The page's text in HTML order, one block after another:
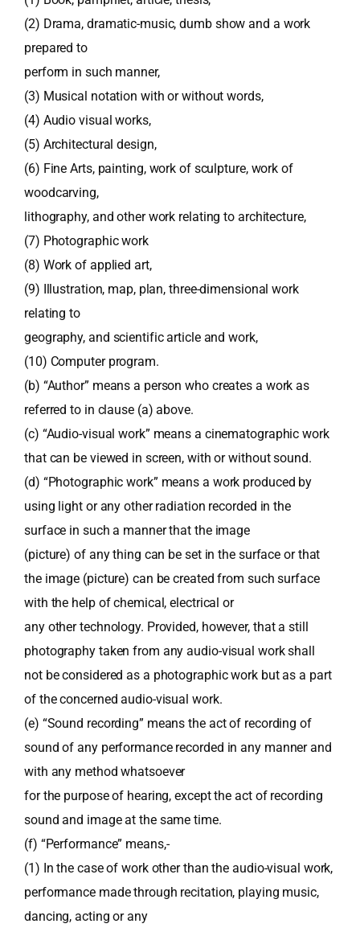
(2) Drama, dramatic-music, dumb show and a work
prepared to
perform in such manner,
(3) Musical notation with or without words,
(4) Audio visual works,
(5) Architectural design,
(6) Fine Arts, painting, work of sculpture, work of
woodcarving,
lithography, and other work relating to architecture,
(7) Photographic work
(8) Work of applied art,
(9) Illustration, map, plan, three-dimensional work
relating to
geography, and scientific article and work,
(10) Computer program.
(b) “Author” means a person who creates a work as
referred to in clause (a) above.
(c) “Audio-visual work” means a cinematographic work
that can be viewed in screen, with or without sound.
(d) “Photographic work” means a work produced by
using light or any other radiation recorded in the
surface in such a manner that the image
(picture) of any thing can be set in the surface or that
the image (picture) can be created from such surface
with the help of chemical, electrical or
any other technology. Provided, however, that a still
photography taken from any audio-visual work shall
not be considered as a photographic work but as a part
of the concerned audio-visual work.
(e) “Sound recording” means the act of recording of
sound of any performance recorded in any manner and
with any method whatsoever
for the purpose of hearing, except the act of recording
sound and image at the same time.
(f) “Performance” means,-
(1) In the case of work other than the audio-visual work,
performance made through recitation, playing music,
dancing, acting or any